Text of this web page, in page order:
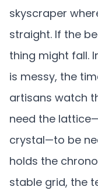
skyscraper
straight. If the
thing might fall.
is messy, the
artisans watch
need the
crystal—to be
holds the
stable grid, the